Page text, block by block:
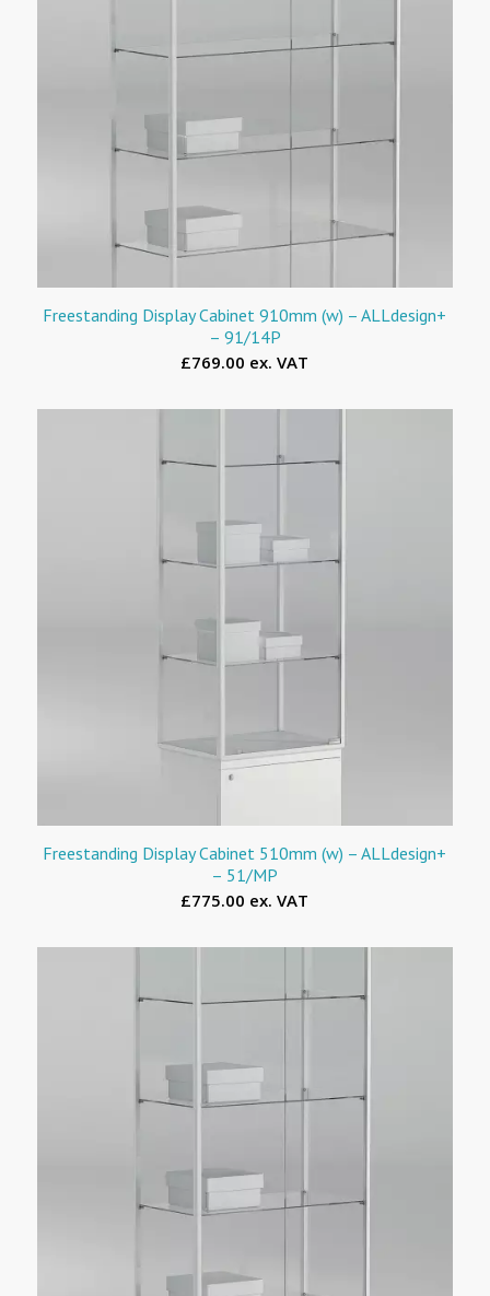
Freestanding Display Cabinet 910mm (w) – ALLdesign+
– 91/14P
£769.00 ex. VAT
Freestanding Display Cabinet 510mm (w) – ALLdesign+
– 51/MP
£775.00 ex. VAT